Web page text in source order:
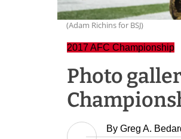
(Adam Richins for BSJ)
2017 AFC Championship
Photo
By Greg A.